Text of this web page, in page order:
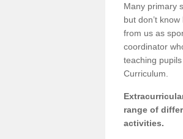
Many primary
but don’t
from us as
coordinator
teaching
Curriculum.
range of
activities.